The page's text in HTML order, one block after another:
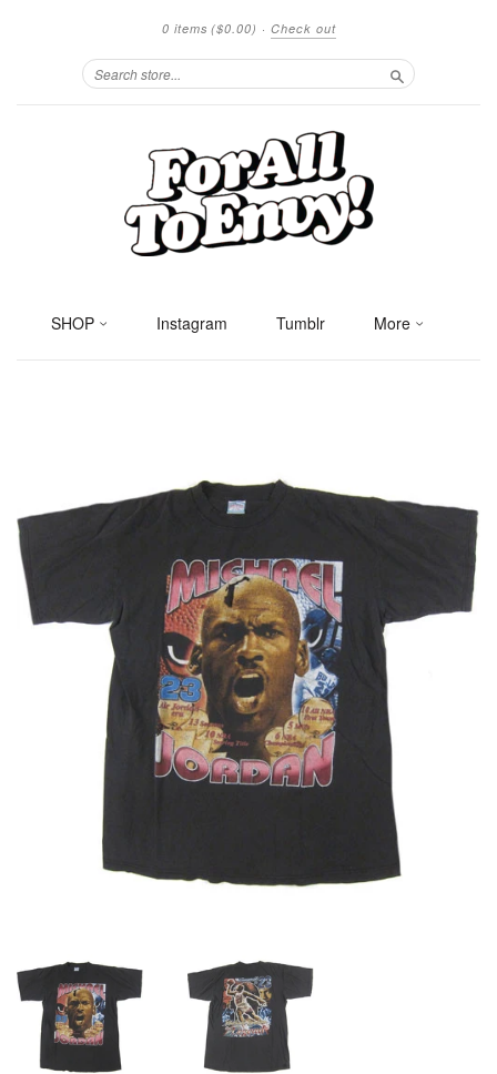
0 items ($0.00) · Check out
Search
SHOP Instagram Tumblr More